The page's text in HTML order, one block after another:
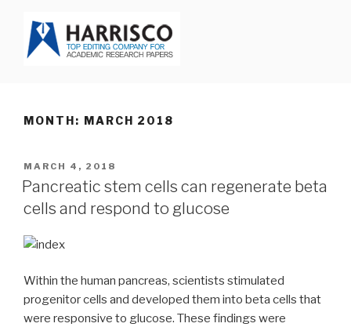
content
MONTH: MARCH 2018
POSTED
ON
MARCH 4, 2018
Pancreatic stem cells can regenerate beta
cells and respond to glucose
Within the human pancreas, scientists stimulated
progenitor cells and developed them into beta cells that
were responsive to glucose. These findings were